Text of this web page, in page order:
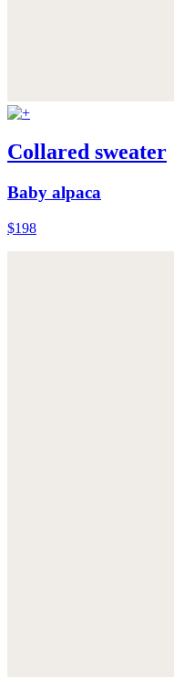
Collared sweater
Baby alpaca
$198